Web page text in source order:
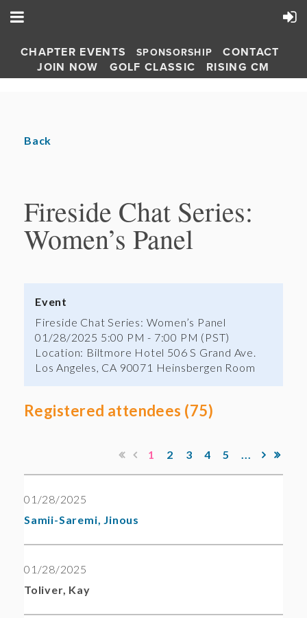
CHAPTER EVENTS SPONSORSHIP
CONTACT
JOIN NOW
GOLF CLASSIC RISING CM
Back
Fireside Chat Series:
Women’s Panel
Event
Fireside Chat Series: Women’s Panel
01/28/2025 5:00 PM - 7:00 PM (PST)
Location: Biltmore Hotel 506 S Grand Ave.
Los Angeles, CA 90071 Heinsbergen Room
Registered attendees (75)
1 2 3 4 5 ...
01/28/2025
Samii-Saremi, Jinous
01/28/2025
Toliver, Kay